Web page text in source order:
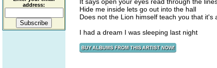
address:
Hide me inside lets go out into the hall
Does not the Lion himself teach you that it's
I had a dream I was sleeping last night